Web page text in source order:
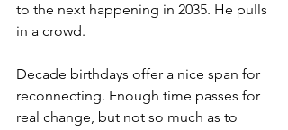
to the next happening in 2035. He pulls
in a crowd.
Decade birthdays offer a nice span for
reconnecting. Enough time passes for
real change, but not so much as to